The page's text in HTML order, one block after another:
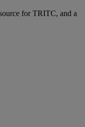
for TRITC, and a